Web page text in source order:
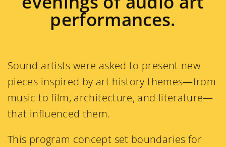
performances.
Sound artists were asked to present new
pieces inspired by art history themes—from
music to film, architecture, and literature—
that influenced them.
This program concept set boundaries for